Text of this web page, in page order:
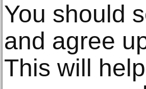
You should
and agree
This will